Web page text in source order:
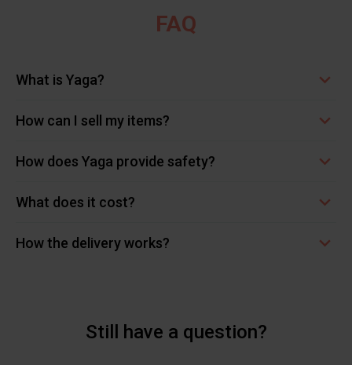
FAQ
What is Yaga?
How can I sell my items?
How does Yaga provide safety?
What does it cost?
How the delivery works?
Still have a question?